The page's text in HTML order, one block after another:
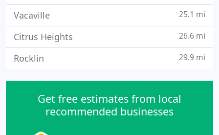
Vacaville 25.1 mi
Citrus Heights 26.6 mi
Rocklin 29.9 mi
Get free estimates from local
recommended businesses